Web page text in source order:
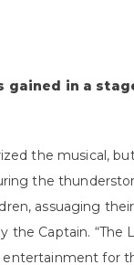
gained in a
the musical,
the
assuaging
Captain. “The
for